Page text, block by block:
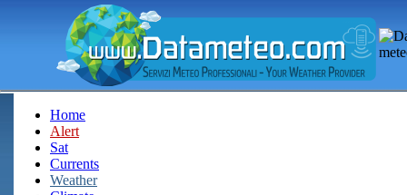
Home
Alert
Sat
Currents
Weather